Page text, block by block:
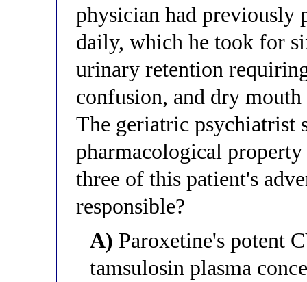
physician had previously
daily, which he took for
urinary retention
confusion, and dry
The geriatric psychiatrist
pharmacological
three of this patient's
responsible?
A) Paroxetine's potent
tamsulosin plasma